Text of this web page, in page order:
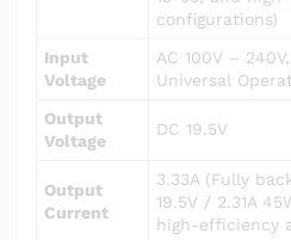
configurations)
Input
Voltage
AC 100V –
Universal
Output
Voltage
DC 19.5V
Output
Current
3.33A (Fully
19.5V / 2.31A
high-efficiency